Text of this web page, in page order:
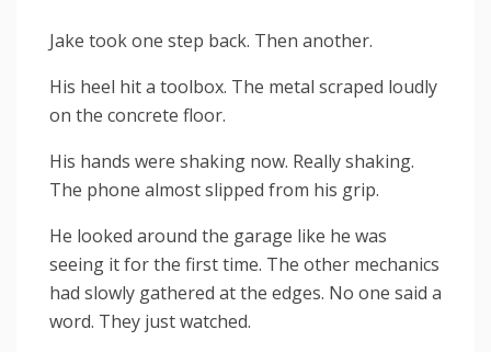
Jake took one step back. Then another.
His heel hit a toolbox. The metal scraped loudly
on the concrete floor.
His hands were shaking now. Really shaking.
The phone almost slipped from his grip.
He looked around the garage like he was
seeing it for the first time. The other mechanics
had slowly gathered at the edges. No one said a
word. They just watched.